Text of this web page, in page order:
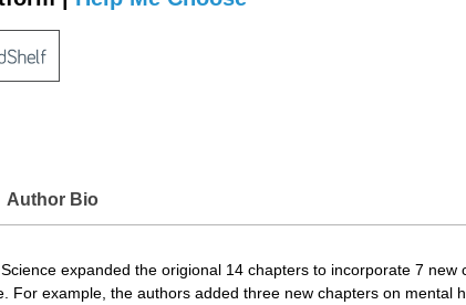
Author Bio
expanded the origional 14 chapters to incorporate 7
For example, the authors added three new chapters on mental